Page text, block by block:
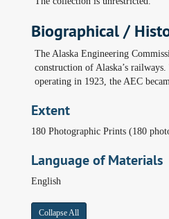
Biographical /
The Alaska Engineering
construction of Alaska’s
operating in 1923, the AEC
Extent
180 Photographic Prints (180
Language of Materials
English
Collapse All